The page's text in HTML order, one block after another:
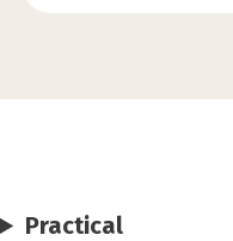
Practical